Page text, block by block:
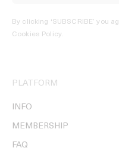
By clicking ‘SUBSCRIBE’ you
Cookies Policy.
PLATFORM
INFO
MEMBERSHIP
FAQ